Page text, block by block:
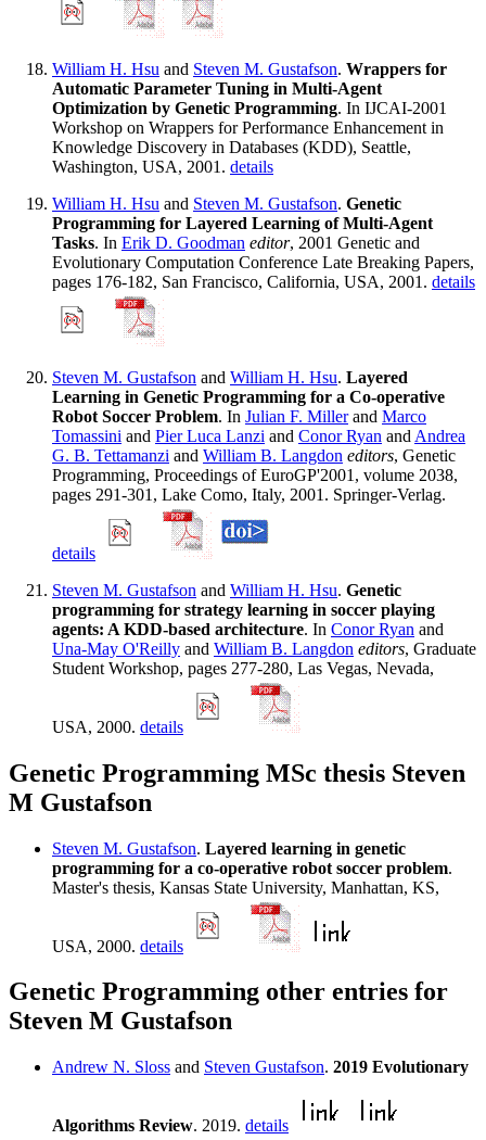
William H. Hsu and Steven M. Gustafson. Wrappers for
Automatic Parameter Tuning in Multi-Agent
Optimization by Genetic Programming. In IJCAI-2001
Workshop on Wrappers for Performance Enhancement in
Knowledge Discovery in Databases (KDD), Seattle,
Washington, USA, 2001. details
William H. Hsu and Steven M. Gustafson. Genetic
Programming for Layered Learning of Multi-Agent
Tasks. In Erik D. Goodman editor, 2001 Genetic and
Evolutionary Computation Conference Late Breaking Papers,
pages 176-182, San Francisco, California, USA, 2001. details
Steven M. Gustafson and William H. Hsu. Layered
Learning in Genetic Programming for a Co-operative
Robot Soccer Problem. In Julian F. Millerand Marco
Tomassini and Pier Luca Lanzi and Conor Ryan and Andrea
G. B. Tettamanzi and William B. Langdon editors, Genetic
Programming, Proceedings of EuroGP'2001, volume 2038,
pages 291-301, Lake Como, Italy, 2001. Springer-Verlag.
details
Steven M. Gustafson and William H. Hsu. Genetic
programming for strategy learning in soccer playing
agents: A KDD-based architecture. In Conor Ryan and
Una-May O'Reilly and William B. Langdon editors, Graduate
Student Workshop, pages 277-280, Las Vegas, Nevada,
USA, 2000. details
Genetic Programming MSc thesis Steven
M Gustafson
Steven M. Gustafson. Layered learning in genetic
programming for a co-operative robot soccer problem.
Master's thesis, Kansas State University, Manhattan, KS,
USA, 2000. details
Genetic Programming other entries for
Steven M Gustafson
Andrew N. Sloss and Steven Gustafson. 2019 Evolutionary
Algorithms Review. 2019. details